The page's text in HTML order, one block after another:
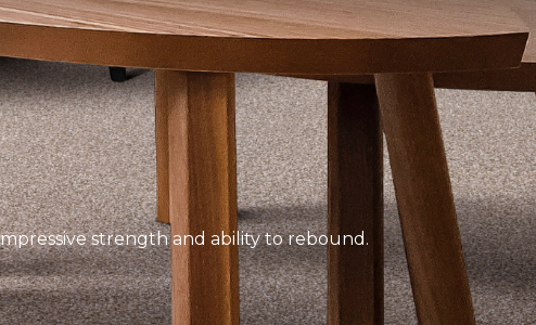
strength and ability to rebound.